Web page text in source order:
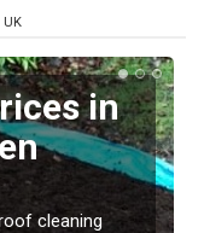
in
cleaning